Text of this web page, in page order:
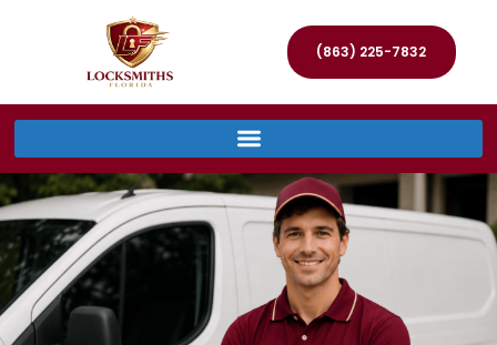
(863) 225-7832